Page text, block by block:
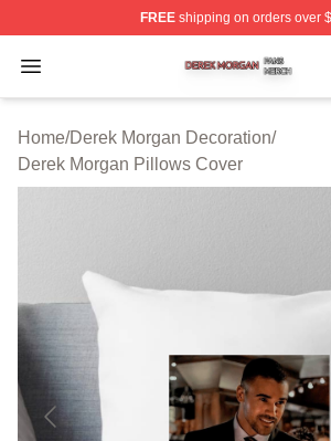
FREEshipping on orders over
Open menu
Derek Morgan Shop ⚡️ Officially
Home/Derek Morgan Decoration/
Derek Morgan Pillows Cover